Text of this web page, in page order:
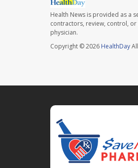
Health News is provided as a
contractors, review, control,
physician.
Copyright © 2026 HealthDay